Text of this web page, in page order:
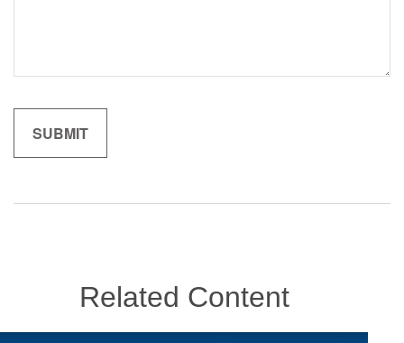
Related Content